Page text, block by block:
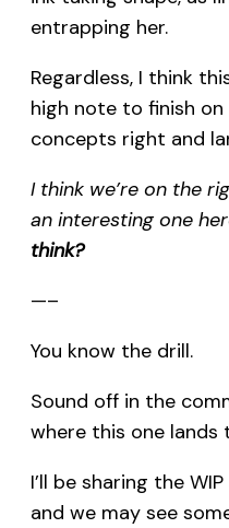
entrapping her.
Regardless, I think
high note to finish
concepts right and
I think we’re on the
an interesting one
think?
—–
You know the drill.
Sound off in the
where this one lands
I’ll be sharing the
and we may see